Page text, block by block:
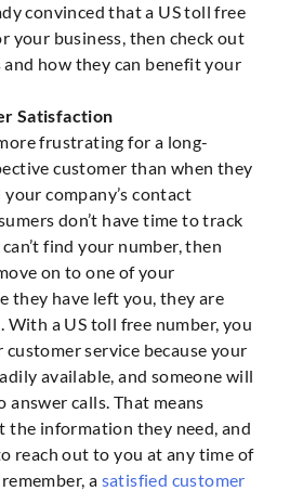
convinced that a US toll free
your business, then check out
and how they can benefit your
Satisfaction
frustrating for a long-
customer than when they
company’s contact
don’t have time to track
find your number, then
on to one of your
they have left you, they are
a US toll free number, you
service because your
available, and someone will
answer calls. That means
the information they need, and
reach out to you at any time of
a satisfied customer